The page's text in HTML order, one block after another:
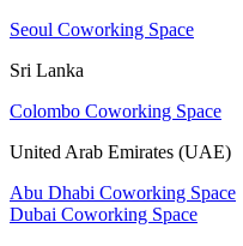
Seoul Coworking Space
Sri Lanka
Colombo Coworking Space
United Arab Emirates (UAE)
Abu Dhabi Coworking Space
Dubai Coworking Space